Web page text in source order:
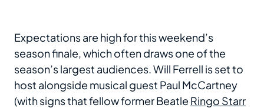
Expectations are high for this weekend’s
season finale, which often draws one of the
season’s largest audiences. Will Ferrell is set to
host alongside musical guest Paul McCartney
(with signs that fellow former Beatle Ringo Starr